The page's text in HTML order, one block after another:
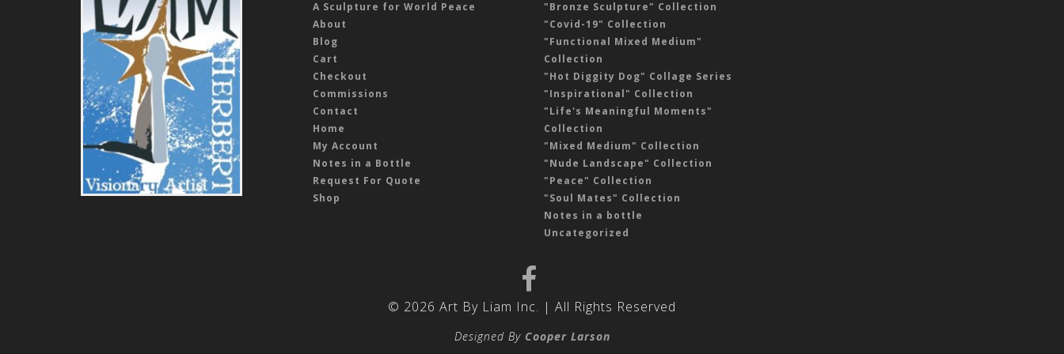
A Sculpture for World Peace
About
Blog
Cart
Checkout
Commissions
Contact
Home
My Account
Notes in a Bottle
Request For Quote
Shop
"Bronze Sculpture" Collection
"Covid-19" Collection
"Functional Mixed Medium"
Collection
"Hot Diggity Dog" Collage Series
"Inspirational" Collection
"Life's Meaningful Moments"
Collection
"Mixed Medium" Collection
"Nude Landscape" Collection
"Peace" Collection
"Soul Mates" Collection
Notes in a bottle
Uncategorized
© 2026 Art By Liam Inc. | All Rights Reserved
Designed By Cooper Larson